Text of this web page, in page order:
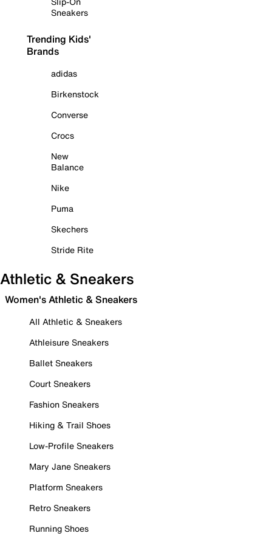
Sneakers
Trending Kids'
Brands
adidas
Birkenstock
Converse
Crocs
New
Balance
Nike
Puma
Skechers
Stride Rite
Athletic & Sneakers
Women's Athletic & Sneakers
All Athletic & Sneakers
Athleisure Sneakers
Ballet Sneakers
Court Sneakers
Fashion Sneakers
Hiking & Trail Shoes
Low-Profile Sneakers
Mary Jane Sneakers
Platform Sneakers
Retro Sneakers
Running Shoes